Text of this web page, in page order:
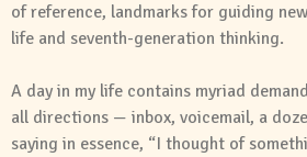
of reference, landmarks for guiding
life and seventh-generation thinking.
A day in my life contains myriad
all directions — inbox, voicemail, a
saying in essence, “I thought of